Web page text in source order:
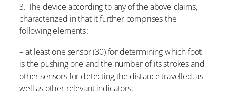
3. The device according to any of the above claims,
characterized in that it further comprises the
following elements:
– at least one sensor (30) for determining which foot
is the pushing one and the number of its strokes and
other sensors for detecting the distance travelled, as
well as other relevant indicators;